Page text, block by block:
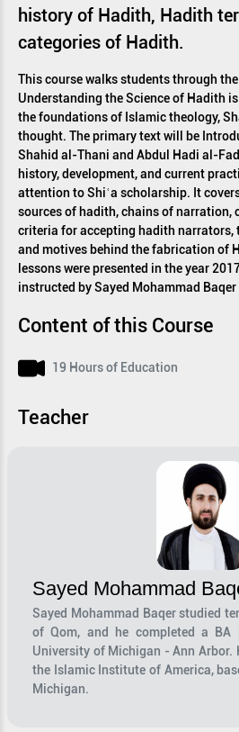
history of Hadith, Hadith
categories of Hadith.
This course walks students through
Understanding the Science of Hadith
the foundations of Islamic theology,
thought. The primary text will be
Shahid al-Thani and Abdul Hadi al-
history, development, and current
attention to Shiʿa scholarship. It
sources of hadith, chains of narration,
criteria for accepting hadith narrators,
and motives behind the fabrication of
lessons were presented in the year
instructed by Sayed Mohammad
Content of this Course
19 Hours of Education
Teacher
Sayed Mohammad
Sayed Mohammad Baqer studied
of Qom, and he completed a
University of Michigan - Ann Arbor.
the Islamic Institute of America,
Michigan.